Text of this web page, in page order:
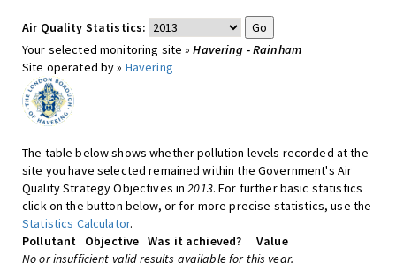
Air Quality Statistics:
Your selected monitoring site »Havering - Rainham
Site operated by » Havering
The table below shows whether pollution levels recorded at the
site you have selected remained within the Government's Air
Quality Strategy Objectives in2013. For further basic statistics
click on the button below, or for more precise statistics, use the
Statistics Calculator.
Pollutant
Objective Was it achieved?
Value
No or insufficient valid results available for this year.